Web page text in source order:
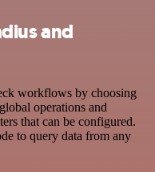
and
workflows by choosing
operations and
that can be configured.
to query data from any